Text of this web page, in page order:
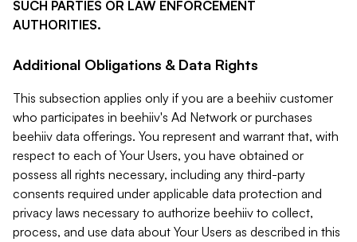
SUCH PARTIES OR LAW ENFORCEMENT
AUTHORITIES.
Additional Obligations & Data Rights
This subsection applies only if you are a beehiiv customer
who participates in beehiiv's Ad Network or purchases
beehiiv data offerings. You represent and warrant that, with
respect to each of Your Users, you have obtained or
possess all rights necessary, including any third-party
consents required under applicable data protection and
privacy laws necessary to authorize beehiiv to collect,
process, and use data about Your Users as described in this